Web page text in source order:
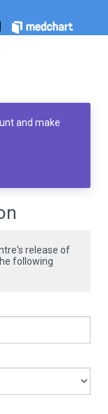
and make
release of
following